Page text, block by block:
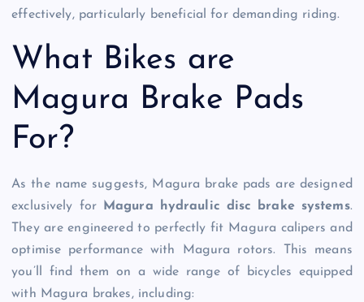
effectively, particularly beneficial for demanding riding.
What Bikes are
Magura Brake Pads
For?
As the name suggests, Magura brake pads are designed
exclusively for
Magura hydraulic disc brake systems.
They are engineered to perfectly fit Magura calipers and
optimise performance with Magura rotors. This means
you’ll find them on a wide range of bicycles equipped
with Magura brakes, including: